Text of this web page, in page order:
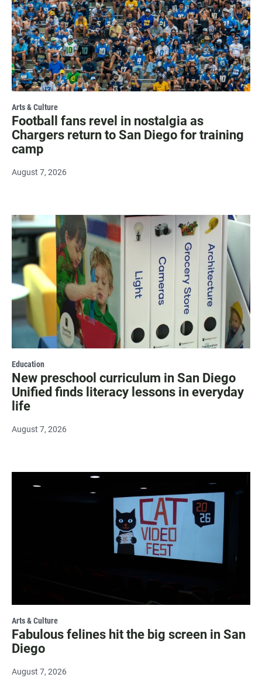
Arts & Culture
Football fans revel in nostalgia as
Chargers return to San Diego for training
camp
August 7, 2026
Education
New preschool curriculum in San Diego
Unified finds literacy lessons in everyday
life
August 7, 2026
Arts & Culture
Fabulous felines hit the big screen in San
Diego
August 7, 2026